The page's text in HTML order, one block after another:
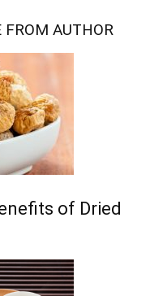
FROM AUTHOR
of Dried